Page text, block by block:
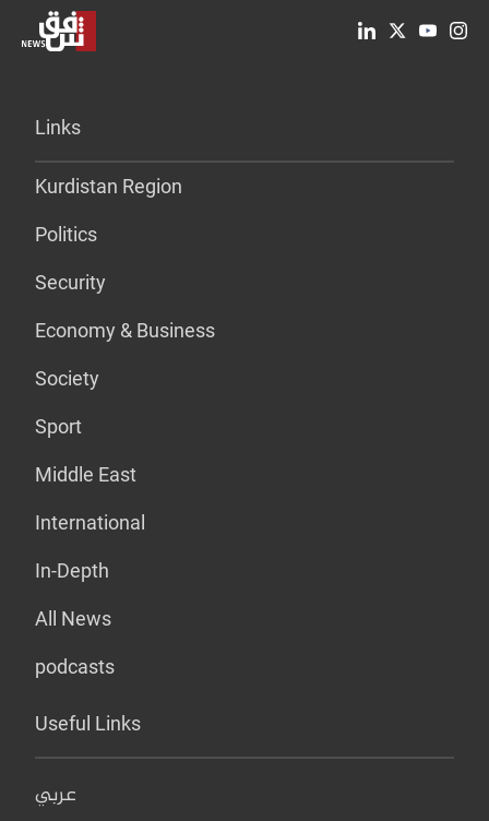
Links
Kurdistan Region
Politics
Security
Economy & Business
Society
Sport
Middle East
International
In-Depth
All News
podcasts
Useful Links
عربي